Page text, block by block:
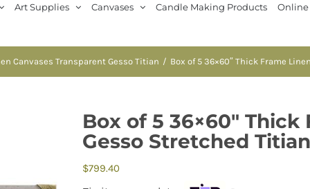
Art Supplies Canvases Candle Making Products Online
Canvases Transparent Gesso Titian Box of 5 36×60″ Thick Frame
Box of 5 36×60″
Gesso Stretched Titian
$799.40